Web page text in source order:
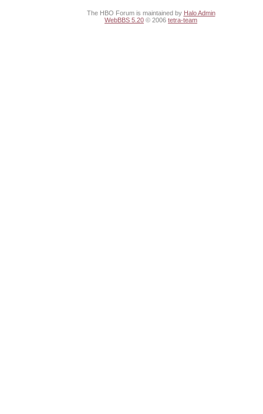
The HBO Forum is maintained by Halo Admin
WebBBS 5.20 © 2006 tetra-team